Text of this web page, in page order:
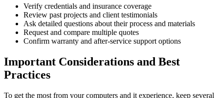
Verify credentials and insurance coverage
Review past projects and client testimonials
Ask detailed questions about their process and materials
Request and compare multiple quotes
Confirm warranty and after-service support options
Important Considerations and Best
Practices
To get the most from your computers and it experience, keep several